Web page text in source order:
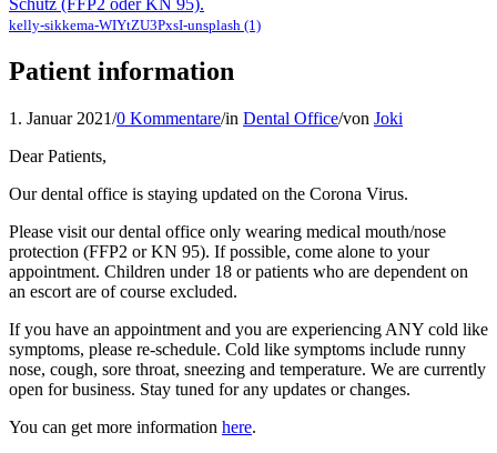
kelly-sikkema-WIYtZU3PxsI-unsplash (1)
Patient information
1. Januar 2021/0 Kommentare/in Dental Office/von Joki
Dear Patients,
Our dental office is staying updated on the Corona Virus.
Please visit our dental office only wearing medical mouth/nose
protection (FFP2 or KN 95). If possible, come alone to your
appointment. Children under 18 or patients who are dependent on
an escort are of course excluded.
If you have an appointment and you are experiencing ANY cold like
symptoms, please re-schedule. Cold like symptoms include runny
nose, cough, sore throat, sneezing and temperature. We are currently
open for business. Stay tuned for any updates or changes.
You can get more information here.